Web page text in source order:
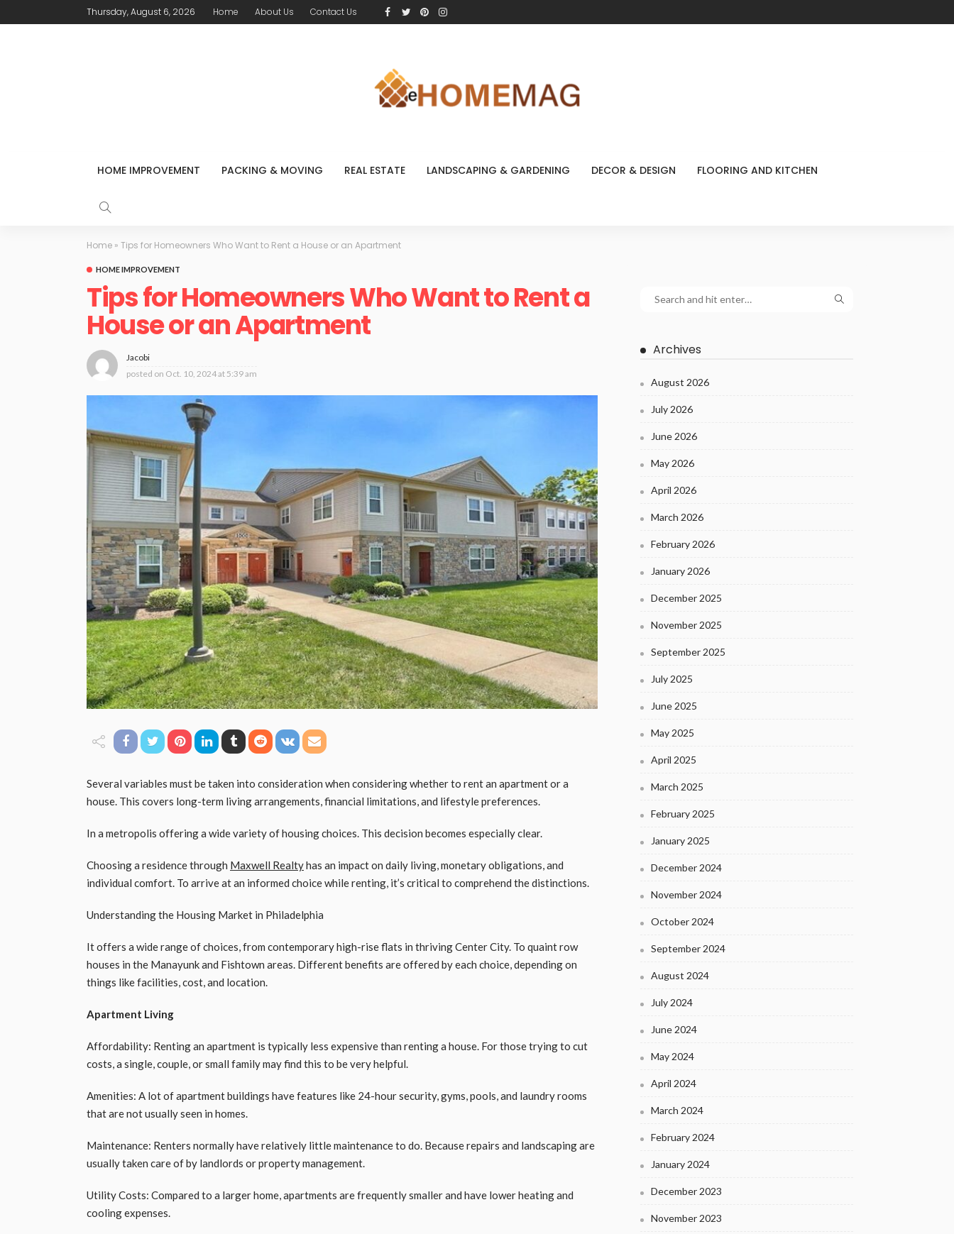
Thursday, August 6, 2026 Home About Us Contact Us
HOME IMPROVEMENT PACKING & MOVING REAL ESTATE LANDSCAPING & GARDENING DECOR & DESIGN FLOORING AND KITCHEN
Home » Tips for Homeowners Who Want to Rent a House or an Apartment
HOME IMPROVEMENT
Tips for Homeowners Who Want to Rent a
House or an Apartment
Jacobi
posted on Oct. 10, 2024 at 5:39 am
Several variables must be taken into consideration when considering whether to rent an apartment or a
house. This covers long-term living arrangements, financial limitations, and lifestyle preferences.
In a metropolis offering a wide variety of housing choices. This decision becomes especially clear.
Choosing a residence through Maxwell Realtyhas an impact on daily living, monetary obligations, and
individual comfort. To arrive at an informed choice while renting, it’s critical to comprehend the distinctions.
Understanding the Housing Market in Philadelphia
It offers a wide range of choices, from contemporary high-rise flats in thriving Center City. To quaint row
houses in the Manayunk and Fishtown areas. Different benefits are offered by each choice, depending on
things like facilities, cost, and location.
Apartment Living
Affordability: Renting an apartment is typically less expensive than renting a house. For those trying to cut
costs, a single, couple, or small family may find this to be very helpful.
Amenities: A lot of apartment buildings have features like 24-hour security, gyms, pools, and laundry rooms
that are not usually seen in homes.
Maintenance: Renters normally have relatively little maintenance to do. Because repairs and landscaping are
usually taken care of by landlords or property management.
Utility Costs: Compared to a larger home, apartments are frequently smaller and have lower heating and
cooling expenses.
Archives
August 2026
July 2026
June 2026
May 2026
April 2026
March 2026
February 2026
January 2026
December 2025
November 2025
September 2025
July 2025
June 2025
May 2025
April 2025
March 2025
February 2025
January 2025
December 2024
November 2024
October 2024
September 2024
August 2024
July 2024
June 2024
May 2024
April 2024
March 2024
February 2024
January 2024
December 2023
November 2023